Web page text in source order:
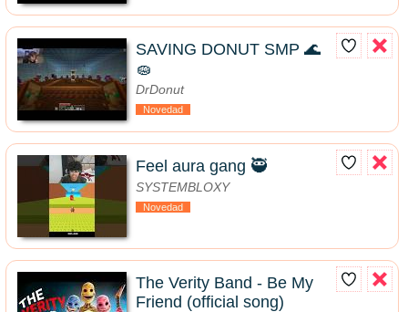
SAVING DONUT SMP 🌊
🧽
DrDonut
Novedad
Feel aura gang 🥷
SYSTEMBLOXY
Novedad
The Verity Band - Be My
Friend (official song)